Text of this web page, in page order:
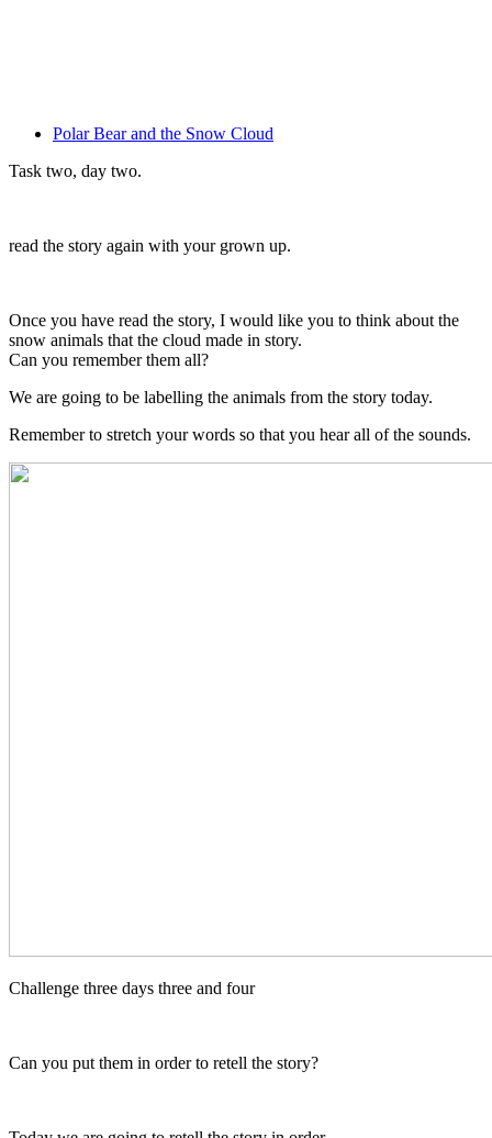
Polar Bear and the Snow Cloud
Task two, day two.
read the story again with your grown up.
Once you have read the story, I would like you to think about the
snow animals that the cloud made in story.
Can you remember them all?
We are going to be labelling the animals from the story today.
Remember to stretch your words so that you hear all of the sounds.
Challenge three days three and four
Can you put them in order to retell the story?